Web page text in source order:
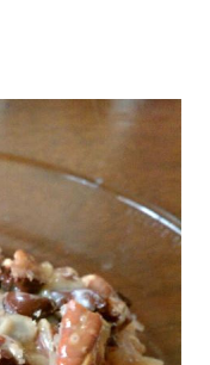
My grandmother has
life. And thankfully,
lady! Just don’t tell
woman in my life to
of mine, Denyse,